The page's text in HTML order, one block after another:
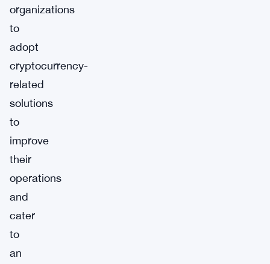
organizations
to
adopt
cryptocurrency-
related
solutions
to
improve
their
operations
and
cater
to
an